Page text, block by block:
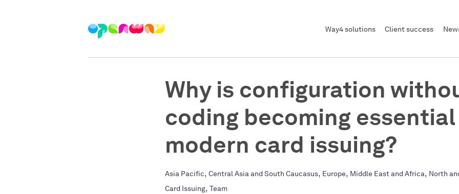
Way4 solutions Client success
Why is configuration
coding becoming
modern card issuing?
Asia Pacific, Central Asia and South Caucasus, Europe, Middle East and Africa, North
Card Issuing, Team